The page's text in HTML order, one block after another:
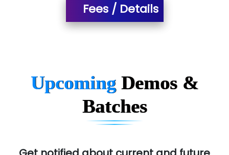
T…......nect Media Services
SYS….....E INFOTECH
Allied…............... Pvt. Ltd.
Pres…......... Digital India Pvt. Ltd.
Red…........ Pharmtech Pvt. Ltd.
Fees / Details
Upcoming Demos &
Batches